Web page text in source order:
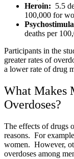
Heroin: 5.5
100,000 for
deaths per
Participants in the
greater rates of
a lower rate of drug
What Makes
Overdoses?
The effects of drugs
reasons. For
women. However,
overdoses among